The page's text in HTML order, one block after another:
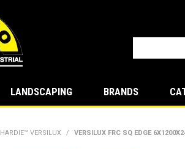
LANDSCAPING BRANDS
HARDIE™ VERSILUX / VERSILUX FRC SQ EDGE